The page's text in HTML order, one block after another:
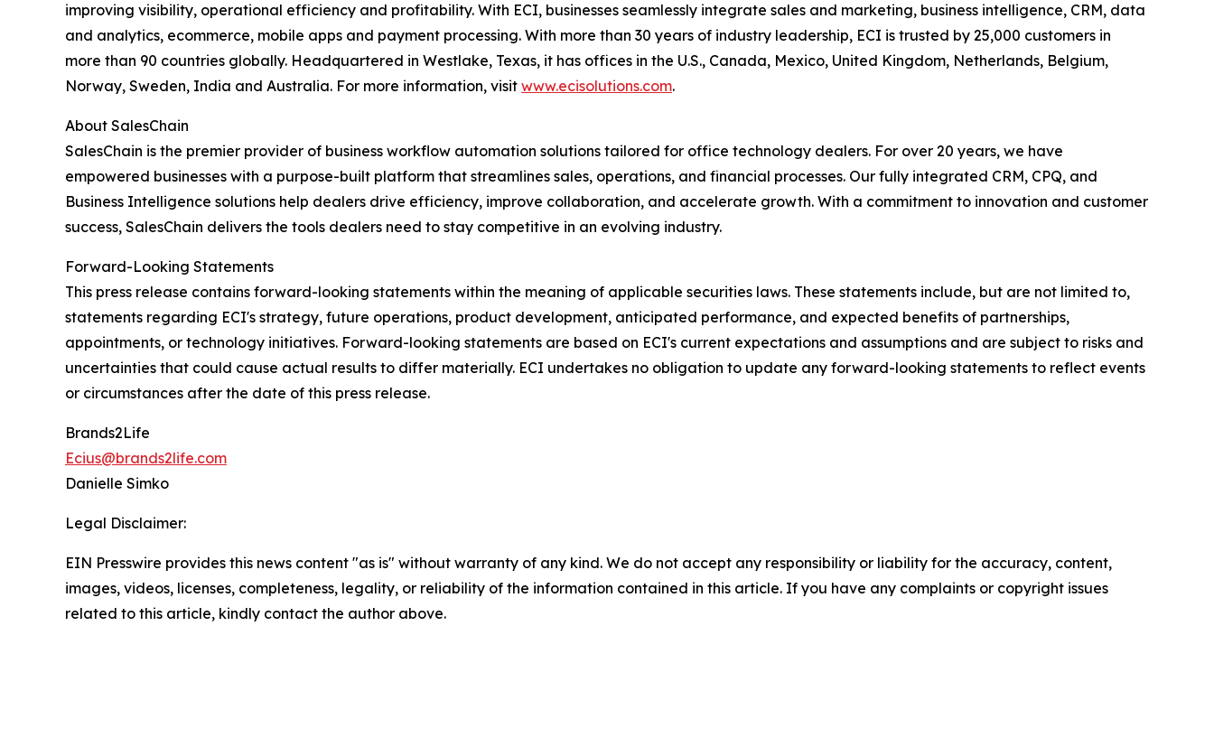
improving visibility, operational efficiency and profitability. With ECI, businesses seamlessly integrate sales and marketing, business intelligence, CRM, data
and analytics, ecommerce, mobile apps and payment processing. With more than 30 years of industry leadership, ECI is trusted by 25,000 customers in
more than 90 countries globally. Headquartered in Westlake, Texas, it has offices in the U.S., Canada, Mexico, United Kingdom, Netherlands, Belgium,
Norway, Sweden, India and Australia. For more information, visit www.ecisolutions.com.
About SalesChain
SalesChain is the premier provider of business workflow automation solutions tailored for office technology dealers. For over 20 years, we have
empowered businesses with a purpose-built platform that streamlines sales, operations, and financial processes. Our fully integrated CRM, CPQ, and
Business Intelligence solutions help dealers drive efficiency, improve collaboration, and accelerate growth. With a commitment to innovation and customer
success, SalesChain delivers the tools dealers need to stay competitive in an evolving industry.
Forward-Looking Statements
This press release contains forward-looking statements within the meaning of applicable securities laws. These statements include, but are not limited to,
statements regarding ECI's strategy, future operations, product development, anticipated performance, and expected benefits of partnerships,
appointments, or technology initiatives. Forward-looking statements are based on ECI's current expectations and assumptions and are subject to risks and
uncertainties that could cause actual results to differ materially. ECI undertakes no obligation to update any forward-looking statements to reflect events
or circumstances after the date of this press release.
Brands2Life
Ecius@brands2life.com
Danielle Simko
Legal Disclaimer:
EIN Presswire provides this news content "as is" without warranty of any kind. We do not accept any responsibility or liability for the accuracy, content,
images, videos, licenses, completeness, legality, or reliability of the information contained in this article. If you have any complaints or copyright issues
related to this article, kindly contact the author above.